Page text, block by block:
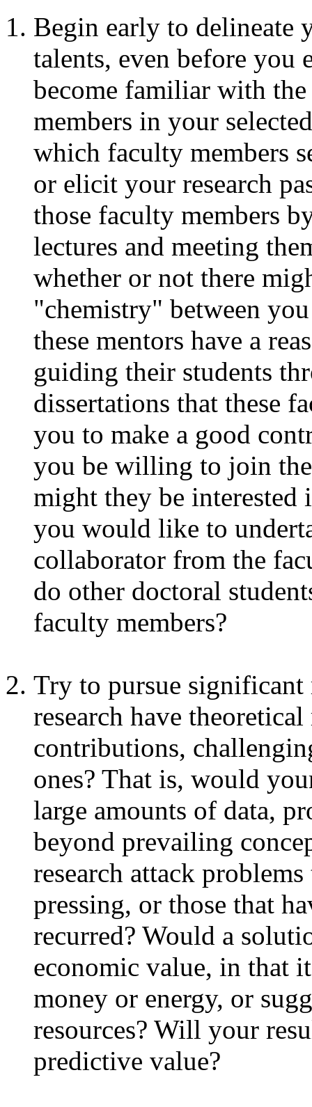
Begin early to delineate
talents, even before you
become familiar with
members in your
which faculty members
or elicit your research
those faculty members
lectures and meeting
whether or not there
"chemistry" between
these mentors have a
guiding their students
dissertations that these
you to make a good
you be willing to join
might they be
you would like to
collaborator from the
do other doctoral
faculty members?
Try to pursue
research have
contributions,
ones? That is, would
large amounts of data,
beyond prevailing
research attack
pressing, or those that
recurred? Would a
economic value, in that
money or energy, or
resources? Will your
predictive value?